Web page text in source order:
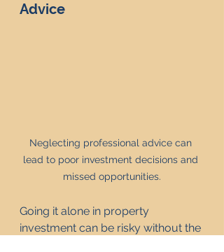
Advice
Neglecting professional advice can
lead to poor investment decisions and
missed opportunities.
Going it alone in property
investment can be risky without the